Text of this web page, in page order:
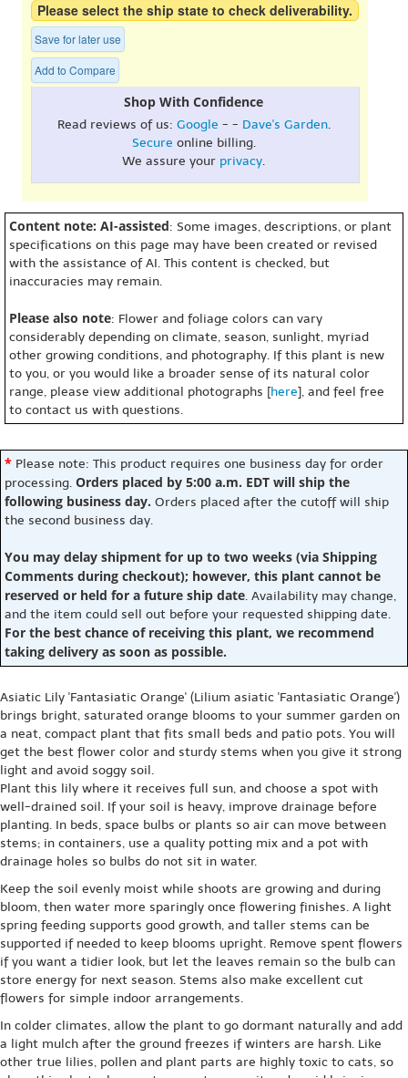
Please select the ship state to check deliverability.
Save for later use
Add to Compare
Shop With Confidence
Read reviews of us: Google - - Dave's Garden.
Secure online billing.
We assure your privacy.
Content note: AI-assisted: Some images, descriptions, or plant
specifications on this page may have been created or revised
with the assistance of AI. This content is checked, but
inaccuracies may remain.
Please also note: Flower and foliage colors can vary
considerably depending on climate, season, sunlight, myriad
other growing conditions, and photography. If this plant is new
to you, or you would like a broader sense of its natural color
range, please view additional photographs [here], and feel free
to contact us with questions.
* Please note: This product requires one business day for order
processing. Orders placed by 5:00 a.m. EDT will ship the
following business day. Orders placed after the cutoff will ship
the second business day.
You may delay shipment for up to two weeks (via Shipping
Comments during checkout); however, this plant cannot be
reserved or held for a future ship date. Availability may change,
and the item could sell out before your requested shipping date.
For the best chance of receiving this plant, we recommend
taking delivery as soon as possible.
Asiatic Lily 'Fantasiatic Orange' (Lilium asiatic 'Fantasiatic Orange')
brings bright, saturated orange blooms to your summer garden on
a neat, compact plant that fits small beds and patio pots. You will
get the best flower color and sturdy stems when you give it strong
light and avoid soggy soil.
Plant this lily where it receives full sun, and choose a spot with
well-drained soil. If your soil is heavy, improve drainage before
planting. In beds, space bulbs or plants so air can move between
stems; in containers, use a quality potting mix and a pot with
drainage holes so bulbs do not sit in water.
Keep the soil evenly moist while shoots are growing and during
bloom, then water more sparingly once flowering finishes. A light
spring feeding supports good growth, and taller stems can be
supported if needed to keep blooms upright. Remove spent flowers
if you want a tidier look, but let the leaves remain so the bulb can
store energy for next season. Stems also make excellent cut
flowers for simple indoor arrangements.
In colder climates, allow the plant to go dormant naturally and add
a light mulch after the ground freezes if winters are harsh. Like
other true lilies, pollen and plant parts are highly toxic to cats, so